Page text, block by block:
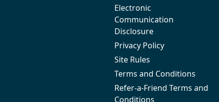
Electronic
Communication
Disclosure
Privacy Policy
Site Rules
Terms and Conditions
Refer-a-Friend Terms and
Conditions